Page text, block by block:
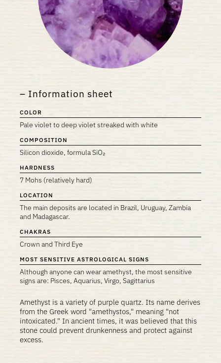
Information sheet
COLOR
Pale violet to deep violet streaked with white
COMPOSITION
Silicon dioxide, formula SiO₂
HARDNESS
7 Mohs (relatively hard)
LOCATION
The main deposits are located in Brazil, Uruguay, Zambia
and Madagascar.
CHAKRAS
Crown and Third Eye
MOST SENSITIVE ASTROLOGICAL SIGNS
Although anyone can wear amethyst, the most sensitive
signs are: Pisces, Aquarius, Virgo, Sagittarius
Amethyst is a variety of purple quartz. Its name derives
from the Greek word "amethystos," meaning "not
intoxicated." In ancient times, it was believed that this
stone could prevent drunkenness and protect against
excess.